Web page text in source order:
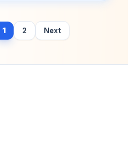
1 2 Next